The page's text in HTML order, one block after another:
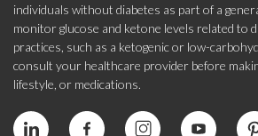
individuals without diabetes as part of a
monitor glucose and ketone levels related to
practices, such as a ketogenic or low-
consult your healthcare provider before
lifestyle, or medications.